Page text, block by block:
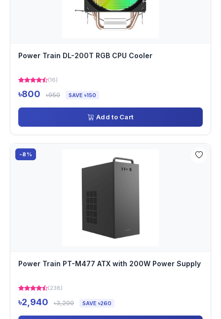
Power Train DL-200T RGB CPU Cooler
(16)
৳800 ৳950 SAVE ৳150
Add to Cart
-8%
Power Train PT-M477 ATX with 200W Power Supply
(238)
৳2,940 ৳3,200 SAVE ৳260